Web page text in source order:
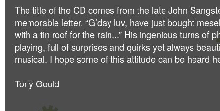
The title of the CD comes from the late John
memorable letter. “G’day luv, have just bought
with a tin roof for the rain...” His ingenious turns of
playing, full of surprises and quirks yet always
musical. I hope some of this attitude can be heard
Tony Gould